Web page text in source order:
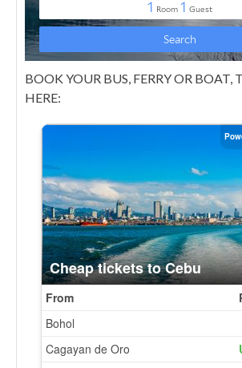
BOOK YOUR BUS, FERRY OR BOAT,
HERE: